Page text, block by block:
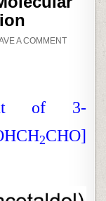
A COMMENTON
of 3-
2CHO]